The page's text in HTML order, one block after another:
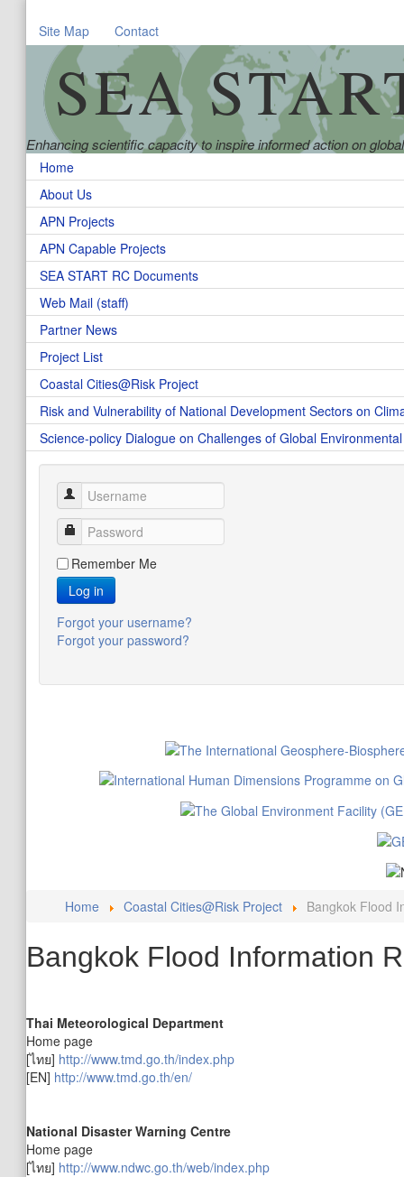
Site Map Contact
SEA
Enhancing scientific capacity to inspire informed action on
Home
About Us
APN Projects
APN Capable Projects
SEA START RC Documents
Web Mail (staff)
Partner News
Project List
Coastal Cities@Risk Project
Risk and Vulnerability of National Development Sectors on
Science-policy Dialogue on Challenges of Global
Username
Password
Remember Me
Log in
Forgot your username?
Forgot your password?
Home Coastal Cities@Risk Project Bangkok Flood
Bangkok Flood Information
Thai Meteorological Department
Home page
[ไทย] http://www.tmd.go.th/index.php
[EN] http://www.tmd.go.th/en/
National Disaster Warning Centre
Home page
[ไทย] http://www.ndwc.go.th/web/index.php